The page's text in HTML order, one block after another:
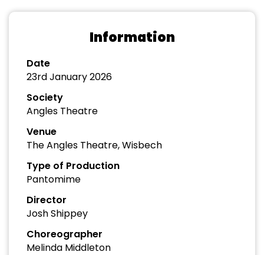
Information
Date
23rd January 2026
Society
Angles Theatre
Venue
The Angles Theatre, Wisbech
Type of Production
Pantomime
Director
Josh Shippey
Choreographer
Melinda Middleton